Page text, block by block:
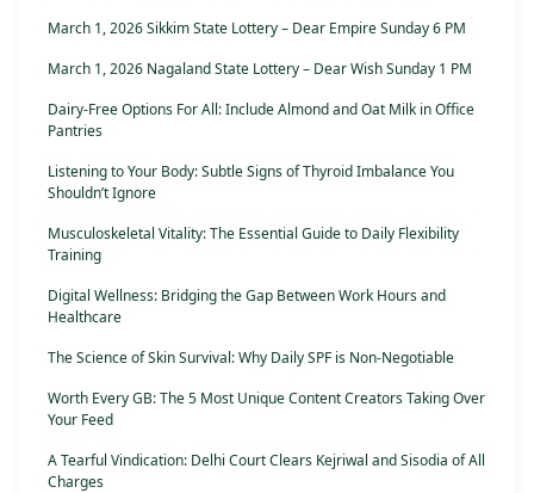
March 1, 2026 Sikkim State Lottery – Dear Empire Sunday 6 PM
March 1, 2026 Nagaland State Lottery – Dear Wish Sunday 1 PM
Dairy-Free Options For All: Include Almond and Oat Milk in Office
Pantries
Listening to Your Body: Subtle Signs of Thyroid Imbalance You
Shouldn’t Ignore
Musculoskeletal Vitality: The Essential Guide to Daily Flexibility
Training
Digital Wellness: Bridging the Gap Between Work Hours and
Healthcare
The Science of Skin Survival: Why Daily SPF is Non-Negotiable
Worth Every GB: The 5 Most Unique Content Creators Taking Over
Your Feed
A Tearful Vindication: Delhi Court Clears Kejriwal and Sisodia of All
Charges